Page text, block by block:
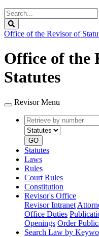
Search
Legislature
Office of the Revisor of
Office of the
Statutes
Revisor Menu
Retrieve
by
number
GO
Statutes
Laws
Rules
Court Rules
Constitution
Revisor's Office
Revisor Intranet
Office Duties
Openings Order
Search Law by